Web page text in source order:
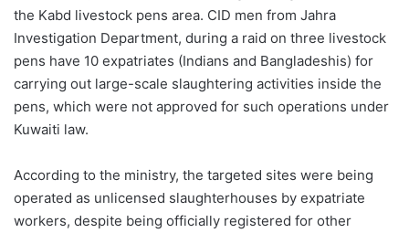
the Kabd livestock pens area. CID men from Jahra
Investigation Department, during a raid on three livestock
pens have 10 expatriates (Indians and Bangladeshis) for
carrying out large-scale slaughtering activities inside the
pens, which were not approved for such operations under
Kuwaiti law.
According to the ministry, the targeted sites were being
operated as unlicensed slaughterhouses by expatriate
workers, despite being officially registered for other